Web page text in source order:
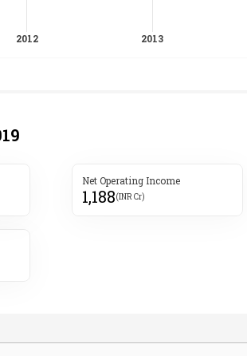
Net Operating Income
1,188(INR Cr)